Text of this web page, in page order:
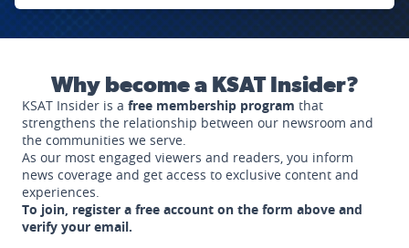
Why become a KSAT Insider?
KSAT Insider is a free membership program that
strengthens the relationship between our newsroom and
the communities we serve.
As our most engaged viewers and readers, you inform
news coverage and get access to exclusive content and
experiences.
To join, register a free account on the form above and
verify your email.